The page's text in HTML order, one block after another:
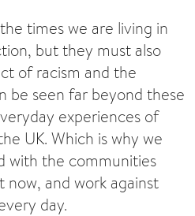
times we are living in
but they must also
of racism and the
be seen far beyond these
experiences of
UK. Which is why we
with the communities
and work against
day.